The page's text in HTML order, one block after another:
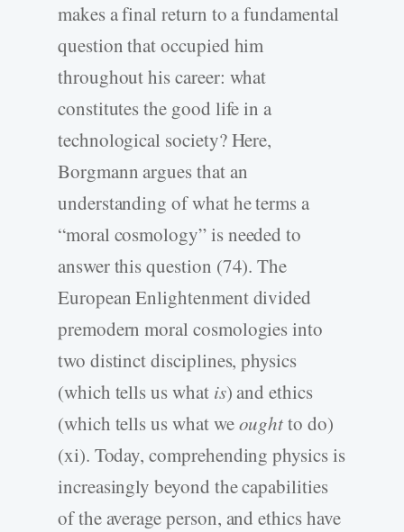
makes a final return to a fundamental
question that occupied him
throughout his career: what
constitutes the good life in a
technological society? Here,
Borgmann argues that an
understanding of what he terms a
“moral cosmology” is needed to
answer this question (74). The
European Enlightenment divided
premodern moral cosmologies into
two distinct disciplines, physics
(which tells us what is) and ethics
(which tells us what weoughtto do)
(xi). Today, comprehending physics is
increasingly beyond the capabilities
of the average person, and ethics have